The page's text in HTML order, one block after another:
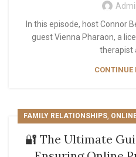
In this episode, host Connor
guest Vienna Pharaon, a
therapist
CONTINUE
FAMILY RELATIONSHIPS,
🔐 The Ultimate